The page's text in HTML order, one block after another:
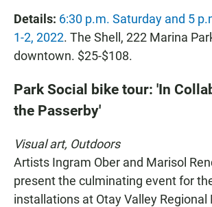
Details: 6:30 p.m. Saturday and 5
1-2, 2022. The Shell, 222 Marina
downtown. $25-$108.
Park Social bike tour: 'In
the Passerby'
Visual art, Outdoors
Artists Ingram Ober and Marisol
present the culminating event for
installations at Otay Valley Regional